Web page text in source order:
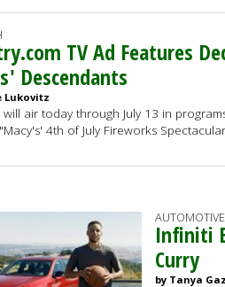
TV Ad Features
Descendants
Lukovitz
will air today through July 13 in
4th of July Fireworks
AUTOMOTIVE
Infiniti
Curry
by Tanya